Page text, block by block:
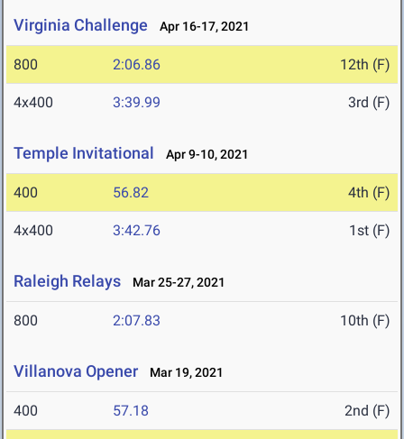
Virginia Challenge Apr 16-17, 2021
800 2:06.86 12th (F)
4x400 3:39.99 3rd (F)
Temple Invitational Apr 9-10, 2021
400 56.82 4th (F)
4x400 3:42.76 1st (F)
Raleigh Relays Mar 25-27, 2021
800 2:07.83 10th (F)
Villanova Opener Mar 19, 2021
400 57.18 2nd (F)